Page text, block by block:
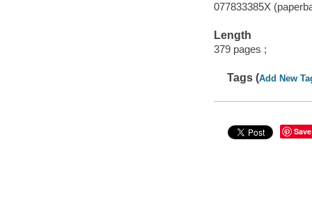
077833385X
Length
379 pages ;
Tags (Add New
Save